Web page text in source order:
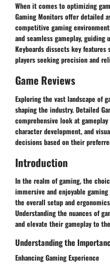
When it comes to optimizing
Gaming Monitors offer detailed
competitive gaming
and seamless gameplay,
Keyboards dissects key
players seeking precision and
Game Reviews
Exploring the vast landscape of
shaping the industry. Detailed
comprehensive look at
character development, and
decisions based on their
Introduction
In the realm of gaming, the
immersive and enjoyable
the overall setup and
Understanding the nuances of
and elevate their gameplay to
Understanding the
Enhancing Gaming Experience